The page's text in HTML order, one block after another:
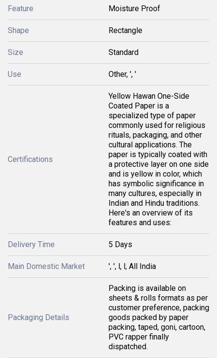
Feature Moisture Proof
Shape Rectangle
Size Standard
Use Other, ', '
Certifications
Yellow Hawan One-Side
Coated Paper is a
specialized type of paper
commonly used for religious
rituals, packaging, and other
cultural applications. The
paper is typically coated with
a protective layer on one side
and is yellow in color, which
has symbolic significance in
many cultures, especially in
Indian and Hindu traditions.
Here's an overview of its
features and uses:
Delivery Time 5 Days
Main Domestic Market ', ', l, l, All India
Packaging Details
Packing is available on
sheets & rolls formats as per
customer preference, packing
goods packed by paper
packing, taped, goni, cartoon,
PVC rapper finally
dispatched.